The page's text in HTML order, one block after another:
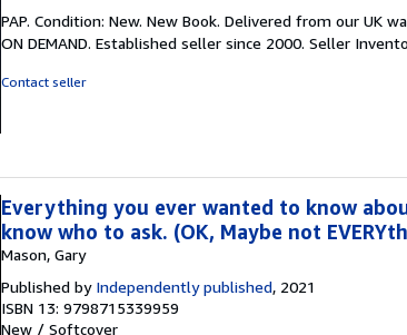
5
out
PAP. Condition: New. New Book. Delivered from our UK
ON DEMAND. Established seller since 2000. Seller
Contact seller
Everything you ever wanted to know
know who to ask. (OK, Maybe not
Mason, Gary
Published by Independently published, 2021
ISBN 13: 9798715339959
New / Softcover